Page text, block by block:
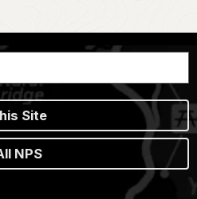
Site
NPS